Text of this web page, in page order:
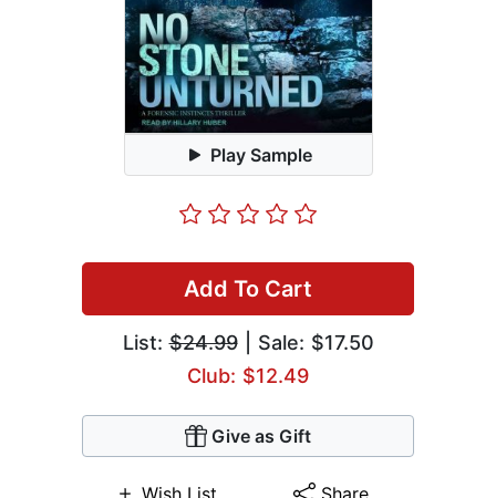
Play Sample
Add To Cart
List:$24.99| Sale: $17.50
Club: $12.49
Give as Gift